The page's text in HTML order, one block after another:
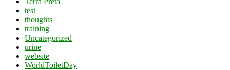
test
thoughts
training
Uncategorized
urine
website
WorldToiletDay